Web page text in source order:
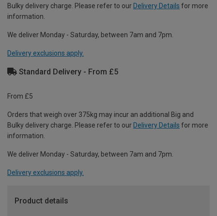
Bulky delivery charge. Please refer to our Delivery Details for more
information.
We deliver Monday - Saturday, between 7am and 7pm.
Delivery exclusions apply.
Standard Delivery - From £5
From £5
Orders that weigh over 375kg may incur an additional Big and
Bulky delivery charge. Please refer to our Delivery Details for more
information.
We deliver Monday - Saturday, between 7am and 7pm.
Delivery exclusions apply.
Product details